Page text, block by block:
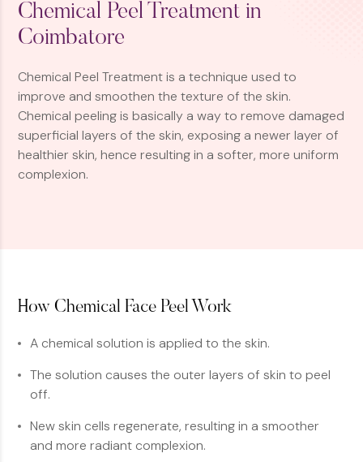
Chemical Peel Treatment in
Coimbatore
Chemical Peel Treatment is a technique used to
improve and smoothen the texture of the skin.
Chemical peeling is basically a way to remove damaged
superficial layers of the skin, exposing a newer layer of
healthier skin, hence resulting in a softer, more uniform
complexion.
How Chemical Face Peel Work
A chemical solution is applied to the skin.
The solution causes the outer layers of skin to peel
off.
New skin cells regenerate, resulting in a smoother
and more radiant complexion.